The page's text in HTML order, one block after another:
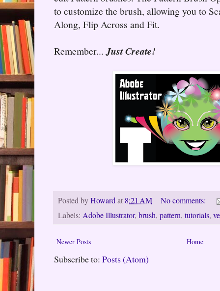
to customize the brush, allowing you to
Along, Flip Across and Fit.
Remember...Just Create!
Posted byHowardat 8:21 AM
No comments:
Labels: Adobe Illustrator, brush, pattern, tutorials,
Newer Posts Home
Subscribe to: Posts (Atom)